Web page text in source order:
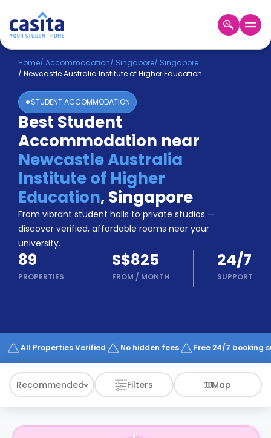
Home EN SGD
Login
Booking
Accommodation
About
Us
Blog
Refer
Earn!
a
Partner
Help
and
Phone
support
Works
Home/ Accommodation/ Singapore/ Singapore
/ Newcastle Australia Institute of Higher Education
STUDENT ACCOMMODATION
Best Student
Accommodation near
Newcastle Australia
Institute of Higher
Education,Singapore
From vibrant student halls to private studios —
discover verified, affordable rooms near your
university.
89
PROPERTIES
S$825
FROM / MONTH
24/7
SUPPORT
All Properties Verified No hidden fees Free 24/7 booking
Recommended Filters Map